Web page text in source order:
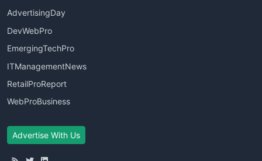
AdvertisingDay
DevWebPro
EmergingTechPro
ITManagementNews
RetailProReport
WebProBusiness
Advertise With Us